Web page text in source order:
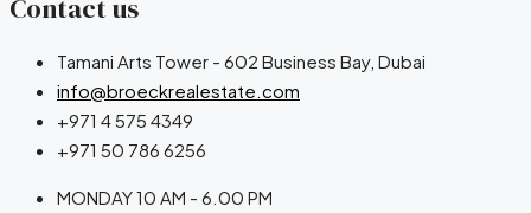
Contact us
Tamani Arts Tower - 602 Business Bay, Dubai
info@broeckrealestate.com
+971 4 575 4349
+971 50 786 6256
MONDAY 10 AM - 6.00 PM